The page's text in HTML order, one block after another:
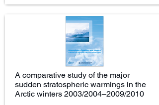
A comparative study of the major
sudden stratospheric warmings in the
Arctic winters 2003/2004–2009/2010